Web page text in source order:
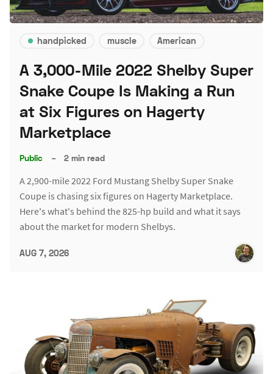
handpicked muscle American
A 3,000-Mile 2022 Shelby Super
Snake Coupe Is Making a Run
at Six Figures on Hagerty
Marketplace
Public – 2 min read
A 2,900-mile 2022 Ford Mustang Shelby Super Snake
Coupe is chasing six figures on Hagerty Marketplace.
Here's what's behind the 825-hp build and what it says
about the market for modern Shelbys.
AUG 7, 2026